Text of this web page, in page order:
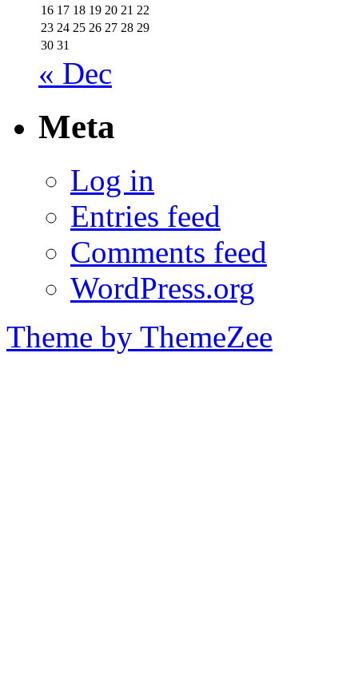
16 17 18 19 20 21 22
23 24 25 26 27 28 29
30 31
« Dec
Meta
Log in
Entries feed
Comments feed
WordPress.org
Theme by ThemeZee